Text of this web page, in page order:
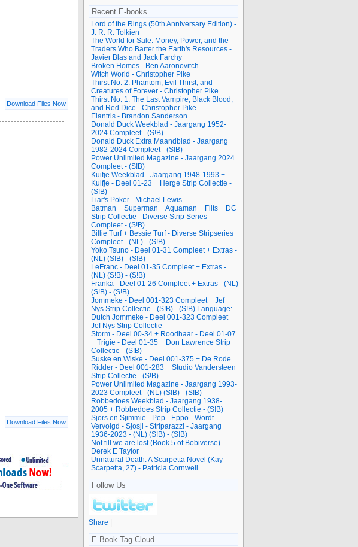
Download Files Now
Download Files Now
Recent E-books
Lord of the Rings (50th Anniversary Edition) -
J. R. R. Tolkien
The World for Sale: Money, Power, and the
Traders Who Barter the Earth's Resources -
Javier Blas and Jack Farchy
Broken Homes - Ben Aaronovitch
Witch World - Christopher Pike
Thirst No. 2: Phantom, Evil Thirst, and
Creatures of Forever - Christopher Pike
Thirst No. 1: The Last Vampire, Black Blood,
and Red Dice - Christopher Pike
Elantris - Brandon Sanderson
Donald Duck Weekblad - Jaargang 1952-
2024 Compleet - (S!B)
Donald Duck Extra Maandblad - Jaargang
1982-2024 Compleet - (S!B)
Power Unlimited Magazine - Jaargang 2024
Compleet - (S!B)
Kuifje Weekblad - Jaargang 1948-1993 +
Kuifje - Deel 01-23 + Herge Strip Collectie -
(S!B)
Liar's Poker - Michael Lewis
Batman + Superman + Aquaman + Flits + DC
Strip Collectie - Diverse Strip Series
Compleet - (S!B)
Billie Turf + Bessie Turf - Diverse Stripseries
Compleet - (NL) - (S!B)
Yoko Tsuno - Deel 01-31 Compleet + Extras -
(NL) (S!B) - (S!B)
LeFranc - Deel 01-35 Compleet + Extras -
(NL) (S!B) - (S!B)
Franka - Deel 01-26 Compleet + Extras - (NL)
(S!B) - (S!B)
Jommeke - Deel 001-323 Compleet + Jef
Nys Strip Collectie - (S!B) - (S!B) Language:
Dutch Jommeke - Deel 001-323 Compleet +
Jef Nys Strip Collectie
Storm - Deel 00-34 + Roodhaar - Deel 01-07
+ Trigie - Deel 01-35 + Don Lawrence Strip
Collectie - (S!B)
Suske en Wiske - Deel 001-375 + De Rode
Ridder - Deel 001-283 + Studio Vandersteen
Strip Collectie - (S!B)
Power Unlimited Magazine - Jaargang 1993-
2023 Compleet - (NL) (S!B) - (S!B)
Robbedoes Weekblad - Jaargang 1938-
2005 + Robbedoes Strip Collectie - (S!B)
Sjors en Sjimmie - Pep - Eppo - Wordt
Vervolgd - Sjosji - Striparazzi - Jaargang
1936-2023 - (NL) (S!B) - (S!B)
Not till we are lost (Book 5 of Bobiverse) -
Derek E Taylor
Unnatural Death: A Scarpetta Novel (Kay
Scarpetta, 27) - Patricia Cornwell
Follow Us
Share |
E Book Tag Cloud